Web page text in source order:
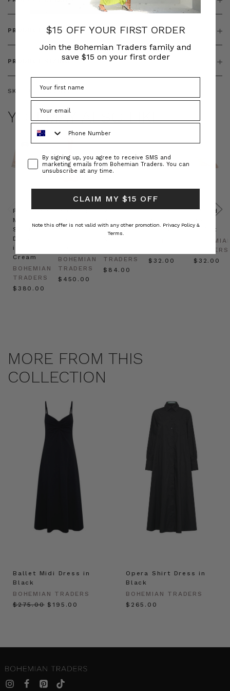
PRODUCT FEATURES
PRODUCT SIZING
SKU: BT-DRE00653
YOU MAY ALSO LIKE
Prudence
Mini
Shirt
Dress
in
Cream
BOHEMIAN
TRADERS
$‌380.00
Prudence
BOHEMIAN
TRADERS
$‌450.00
Raffia
Hat in
TRADERS
$‌84.00
Felted
$‌32.00
Felted
in Oat
TRADERS
$‌32.00
MORE FROM THIS
COLLECTION
Ballet Midi Dress in
Black
BOHEMIAN TRADERS
$‌275.00 $‌195.00
Opera Shirt Dress in
Black
BOHEMIAN TRADERS
$‌265.00
$15 OFF YOUR FIRST ORDER
Join the Bohemian Traders family and
save $15 on your first order
ConsentBy signing up, you agree to receive SMS and
marketing emails from Bohemian Traders. You can
unsubscribe at any time.
CLAIM MY $15 OFF
Note this offer is not valid with any other promotion. Privacy Policy &
Terms.